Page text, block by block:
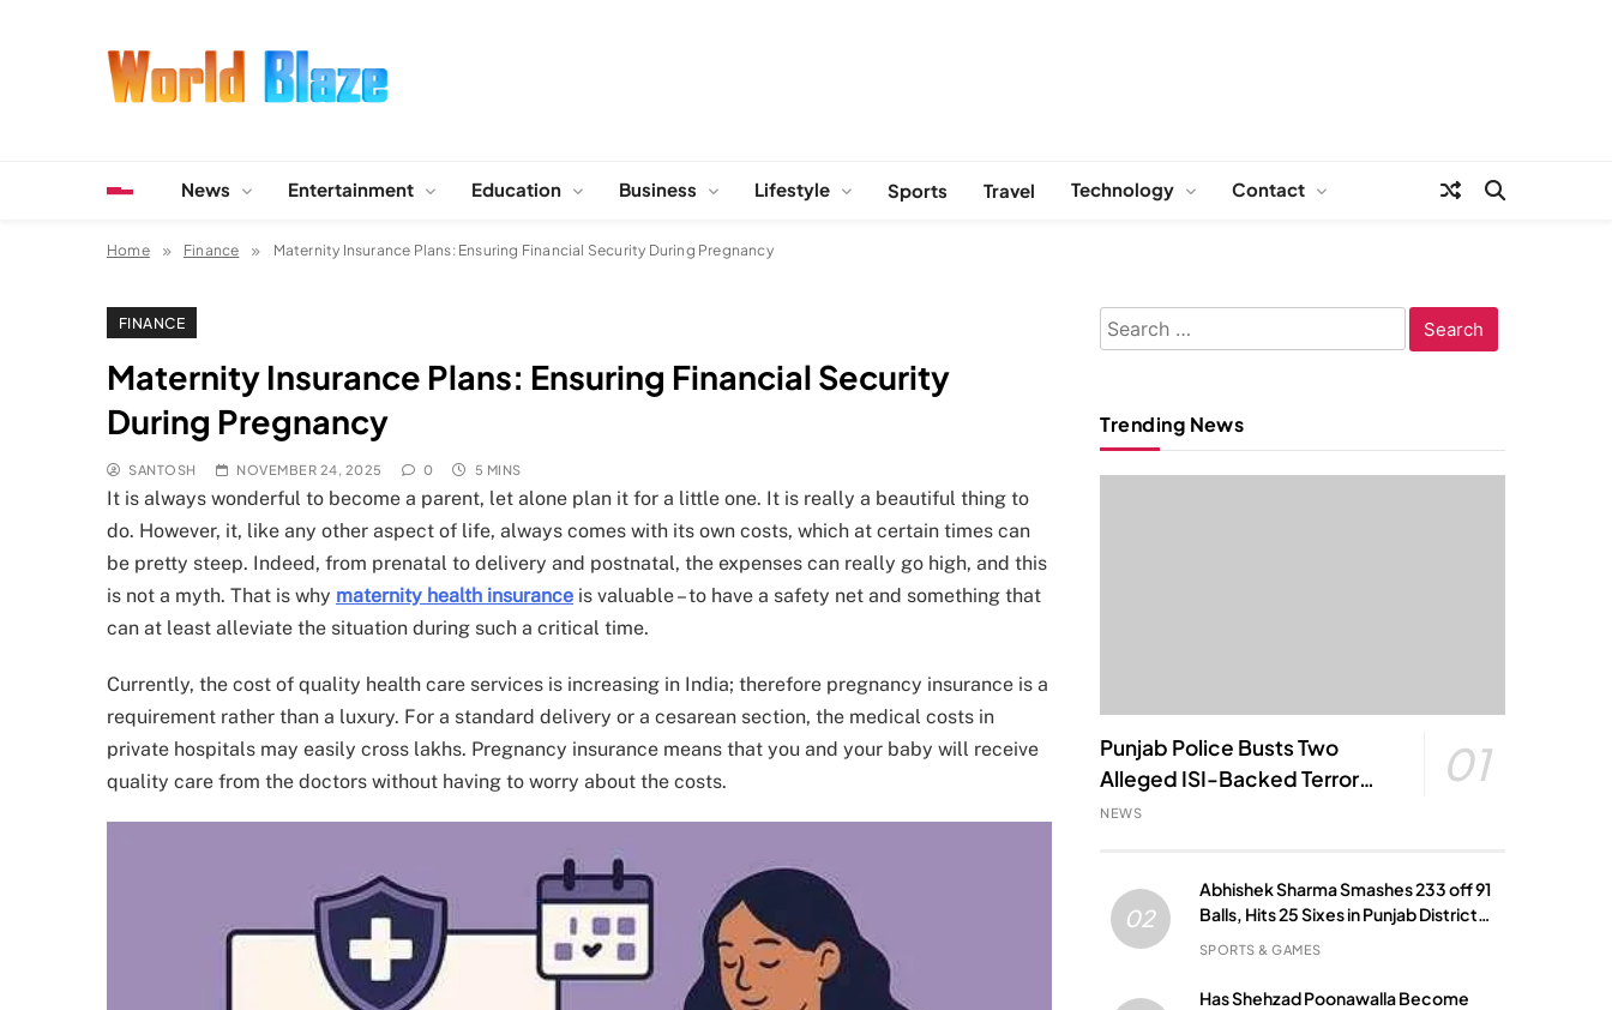
News Entertainment Education Business Lifestyle Sports Travel Technology Contact
Home Finance Maternity Insurance Plans: Ensuring Financial Security During Pregnancy
FINANCE
Maternity Insurance Plans: Ensuring Financial Security
During Pregnancy
SANTOSH NOVEMBER 24, 2025 0 5 MINS
It is always wonderful to become a parent, let alone plan it for a little one. It is really a beautiful thing to
do. However, it, like any other aspect of life, always comes with its own costs, which at certain times can
be pretty steep. Indeed, from prenatal to delivery and postnatal, the expenses can really go high, and this
is not a myth. That is why maternity health insurance is valuable – to have a safety net and something that
can at least alleviate the situation during such a critical time.
Currently, the cost of quality health care services is increasing in India; therefore pregnancy insurance is a
requirement rather than a luxury. For a standard delivery or a cesarean section, the medical costs in
private hospitals may easily cross lakhs. Pregnancy insurance means that you and your baby will receive
quality care from the doctors without having to worry about the costs.
Search
for:
Trending News
Punjab Police Busts Two
Alleged ISI-Backed Terror
Modules; Jantar Mantar
01
NEWS
02
Abhishek Sharma Smashes 233 off 91
Balls, Hits 25 Sixes in Punjab District
Match
SPORTS & GAMES
Has Shehzad Poonawalla Become